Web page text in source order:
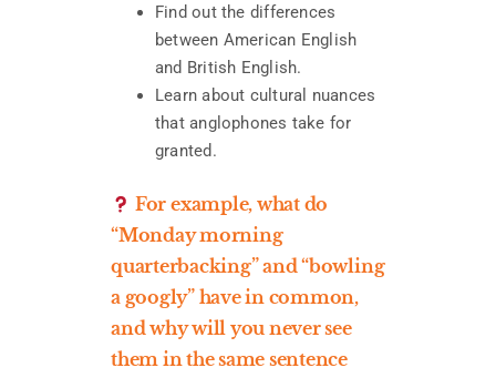
Find out the differences
between American English
and British English.
Learn about cultural nuances
that anglophones take for
granted.
For example, what do
“Monday morning
quarterbacking” and “bowling
a googly” have in common,
and why will you never see
them in the same sentence